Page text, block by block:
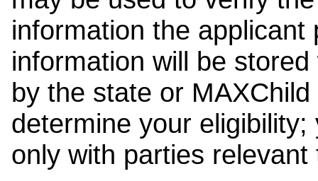
information the
information will be
by the state or
determine your
only with parties